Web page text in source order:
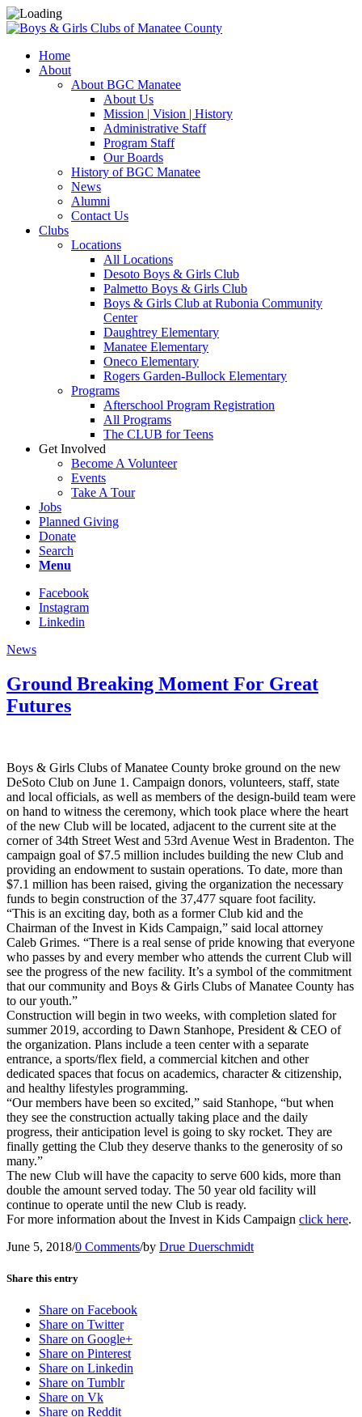
Home
About
About BGC Manatee
About Us
Mission | Vision | History
Administrative Staff
Program Staff
Our Boards
History of BGC Manatee
News
Alumni
Contact Us
Clubs
Locations
All Locations
Desoto Boys & Girls Club
Palmetto Boys & Girls Club
Boys & Girls Club at Rubonia Community
Center
Daughtrey Elementary
Manatee Elementary
Oneco Elementary
Rogers Garden-Bullock Elementary
Programs
Afterschool Program Registration
All Programs
The CLUB for Teens
Get Involved
Become A Volunteer
Events
Take A Tour
Jobs
Planned Giving
Donate
Search
Menu
Facebook
Instagram
Linkedin
News
Ground Breaking Moment For Great
Futures
Boys & Girls Clubs of Manatee County broke ground on the new
DeSoto Club on June 1. Campaign donors, volunteers, staff, state
and local officials, as well as members of the design-build team were
on hand to witness the ceremony, which took place where the heart
of the new Club will be located, adjacent to the current site at the
corner of 34th Street West and 53rd Avenue West in Bradenton. The
campaign goal of $7.5 million includes building the new Club and
providing an endowment to sustain operations. To date, more than
$7.1 million has been raised, giving the organization the necessary
funds to begin construction of the 37,477 square foot facility.
“This is an exciting day, both as a former Club kid and the
Chairman of the Invest in Kids Campaign,” said local attorney
Caleb Grimes. “There is a real sense of pride knowing that everyone
who passes by and every member who attends the current Club will
see the progress of the new facility. It’s a symbol of the commitment
that our community and Boys & Girls Clubs of Manatee County has
to our youth.”
Construction will begin in two weeks, with completion slated for
summer 2019, according to Dawn Stanhope, President & CEO of
the organization. Plans include a teen center with a separate
entrance, a sports/flex field, a commercial kitchen and other
dedicated spaces that focus on academics, character & citizenship,
and healthy lifestyles programming.
“Our members have been so excited,” said Stanhope, “but when
they see the construction actually taking place and the daily
progress, their anticipation level is going to sky rocket. They are
finally getting the Club they deserve thanks to the generosity of so
many.”
The new Club will have the capacity to serve 600 kids, more than
double the amount served today. The 50 year old facility will
continue to operate until the new Club is ready.
For more information about the Invest in Kids Campaign click here.
June 5, 2018/0 Comments/by Drue Duerschmidt
Share this entry
Share on Facebook
Share on Twitter
Share on Google+
Share on Pinterest
Share on Linkedin
Share on Tumblr
Share on Vk
Share on Reddit